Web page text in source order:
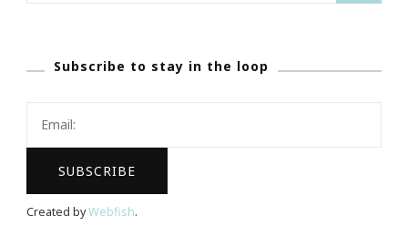
Subscribe to stay in the loop
Created byWebfish.